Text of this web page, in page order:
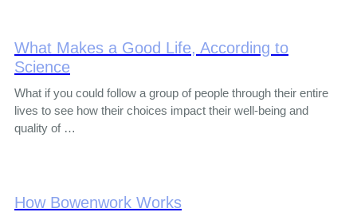
What Makes a Good Life, According to
Science
What if you could follow a group of people through their entire
lives to see how their choices impact their well-being and
quality of …
How Bowenwork Works